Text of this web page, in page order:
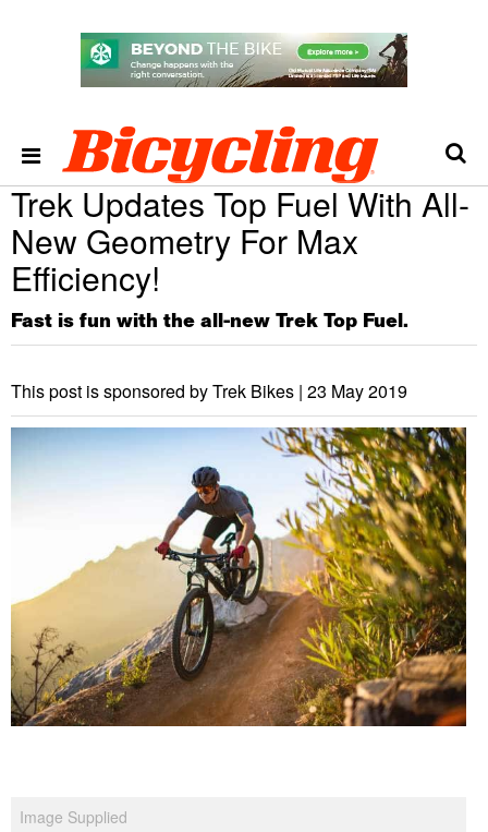
Trek Updates Top Fuel With All-
New Geometry For Max
Efficiency!
Fast is fun with the all-new Trek Top Fuel.
This post is sponsored by Trek Bikes | 23 May 2019
Image Supplied